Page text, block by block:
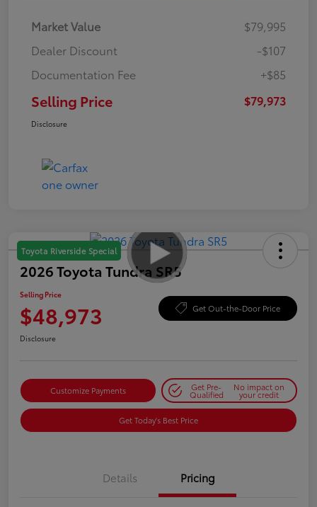
Market Value
$79,995
Dealer Discount
-$107
Documentation Fee
+$85
Selling Price $79,973
Disclosure
Toyota Riverside Special
2026 Toyota Tundra SR5
Selling Price
$48,973 Get Out-the-Door Price
Disclosure
Customize Payments Get Pre-
Qualified
No impact on
your credit
Get Today's Best Price
Details Pricing